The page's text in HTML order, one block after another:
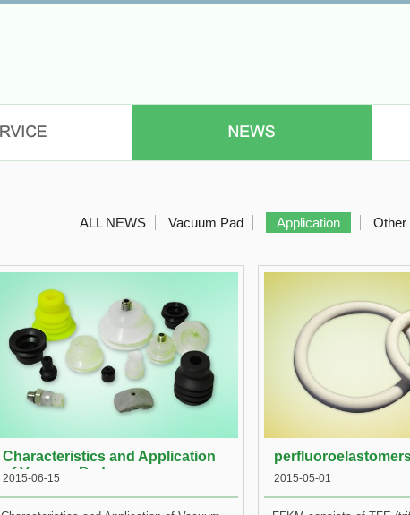
ALL NEWS Vacuum Pad Application Other
Characteristics and Application
of Vacuum Pad
2015-06-15 2015-05-01